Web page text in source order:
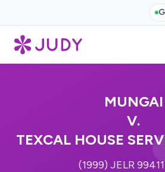
MUNGAI
V.
TEXCAL HOUSE
(1999) JELR